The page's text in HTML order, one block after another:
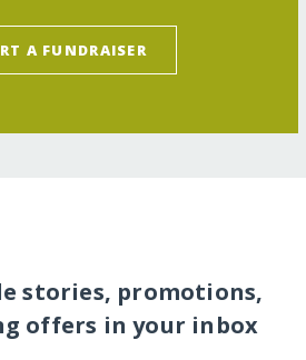
A FUNDRAISER
stories, promotions,
offers in your inbox